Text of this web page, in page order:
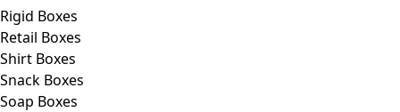
Rigid Boxes
Retail Boxes
Shirt Boxes
Snack Boxes
Soap Boxes